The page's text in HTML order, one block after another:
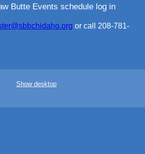
Butte Events schedule log in
or call 208-781-
Show desktop